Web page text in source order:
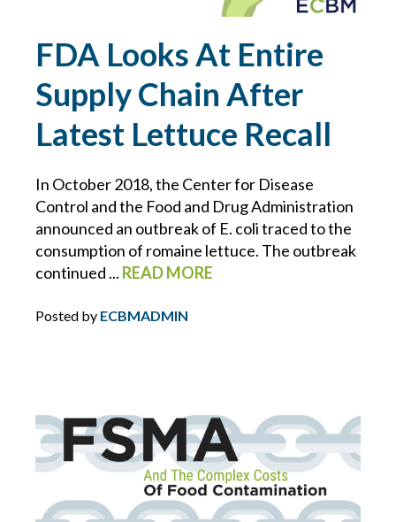
BEHAVIORAL HEALTH & HEALTHCARE
BLOCKCHAIN
BUSINESS INTERRUPTION
CHARLIE E. BERNIER
CHEMICAL MANUFACTURING
CONTRACTS
COVID-19
FDA Looks At Entire
Supply Chain After
Latest Lettuce Recall
In October 2018, the Center for Disease
Control and the Food and Drug Administration
announced an outbreak of E. coli traced to the
consumption of romaine lettuce. The outbreak
continued ... READ MORE
Posted by ECBMADMIN